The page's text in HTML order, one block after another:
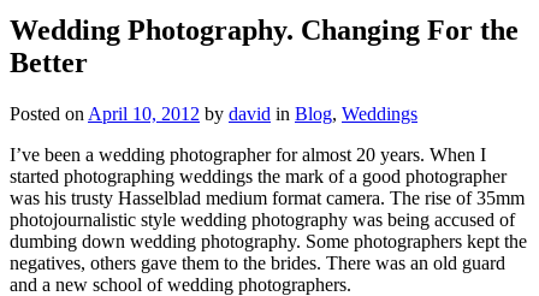
Wedding Photography. Changing For the
Better
Posted on April 10, 2012 by david in Blog, Weddings
I’ve been a wedding photographer for almost 20 years. When I
started photographing weddings the mark of a good photographer
was his trusty Hasselblad medium format camera. The rise of 35mm
photojournalistic style wedding photography was being accused of
dumbing down wedding photography. Some photographers kept the
negatives, others gave them to the brides. There was an old guard
and a new school of wedding photographers.